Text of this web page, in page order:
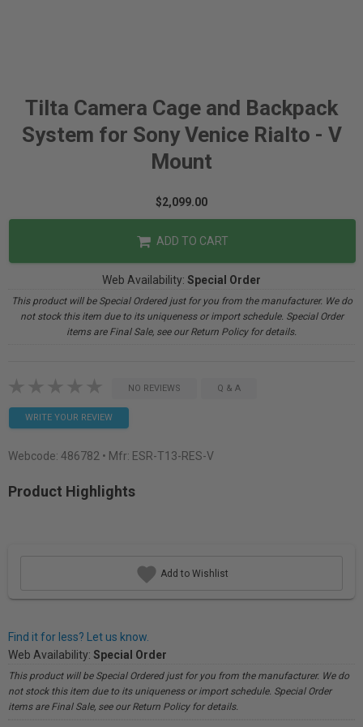
Tilta Camera Cage and Backpack
System for Sony Venice Rialto - V
Mount
$2,099.00
ADD TO CART
Web Availability: Special Order
This product will be Special Ordered just for you from the manufacturer. We do
not stock this item due to its uniqueness or import schedule. Special Order
items are Final Sale, see our Return Policy for details.
NO REVIEWS Q & A
WRITE YOUR REVIEW
Webcode: 486782 • Mfr: ESR-T13-RES-V
Product Highlights
Add to Wishlist
Find it for less? Let us know.
Web Availability: Special Order
This product will be Special Ordered just for you from the manufacturer. We do
not stock this item due to its uniqueness or import schedule. Special Order
items are Final Sale, see our Return Policy for details.